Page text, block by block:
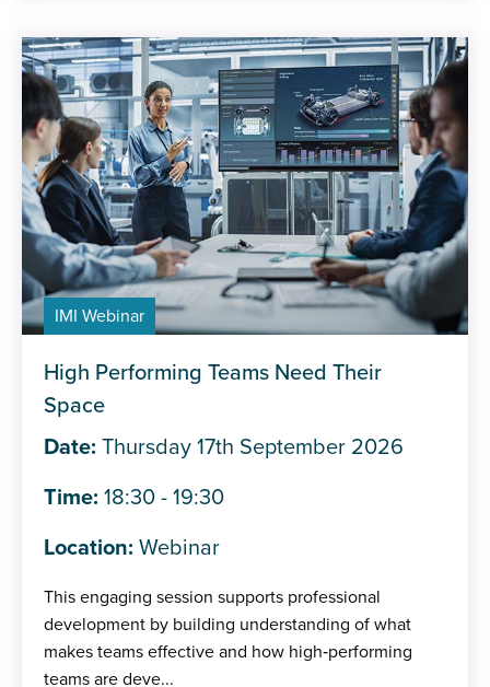
IMI Webinar
High Performing Teams Need Their
Space
Date: Thursday 17th September 2026
Time: 18:30 - 19:30
Location: Webinar
This engaging session supports professional
development by building understanding of what
makes teams effective and how high‑performing
teams are deve...